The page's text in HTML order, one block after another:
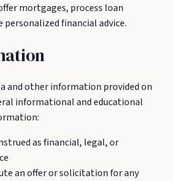
mortgages, process loan
financial advice.
and other information provided on
informational and educational
as financial, legal, or
an offer or solicitation for any